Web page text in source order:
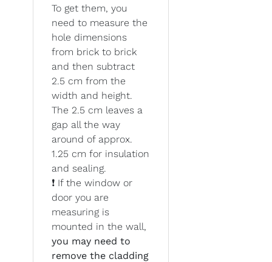
To get them, you
need to measure the
hole dimensions
from brick to brick
and then subtract
2.5 cm from the
width and height.
The 2.5 cm leaves a
gap all the way
around of approx.
1.25 cm for insulation
and sealing.
❗ If the window or
door you are
measuring is
mounted in the wall,
you may need to
remove the cladding